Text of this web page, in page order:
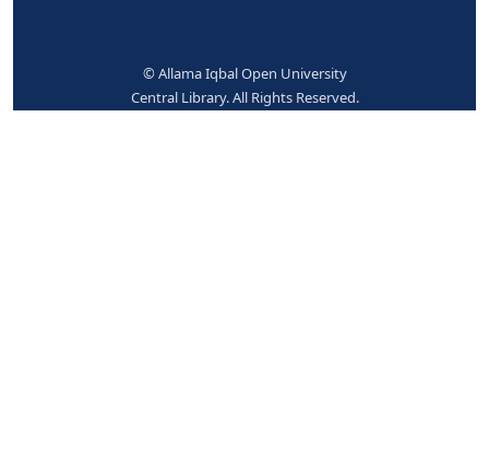
Koha item type
Books